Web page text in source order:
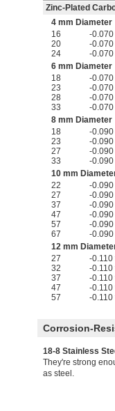
Zinc-Plated
4 mm Diameter
16
-0.070
20
-0.070
24
-0.070
6 mm Diameter
18
-0.070
23
-0.070
28
-0.070
33
-0.070
8 mm Diameter
18
-0.090
23
-0.090
27
-0.090
33
-0.090
10 mm
22
-0.090
27
-0.090
37
-0.090
47
-0.090
57
-0.090
67
-0.090
12 mm
27
-0.110
32
-0.110
37
-0.110
47
-0.110
57
-0.110
Corrosion-
18-8 Stainless
They're strong
as steel.